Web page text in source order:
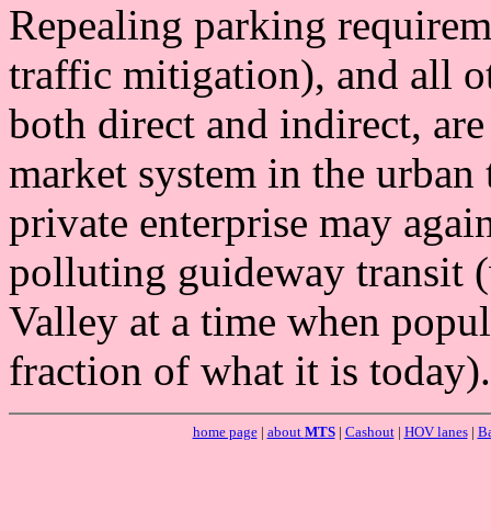
Repealing parking
traffic mitigation), and all
both direct and indirect,
market system in the
private enterprise may
polluting guideway transit
Valley at a time when
fraction of what it is today).
home page| about MTS| Cashout| HOV lanes|